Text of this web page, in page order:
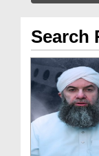
Search